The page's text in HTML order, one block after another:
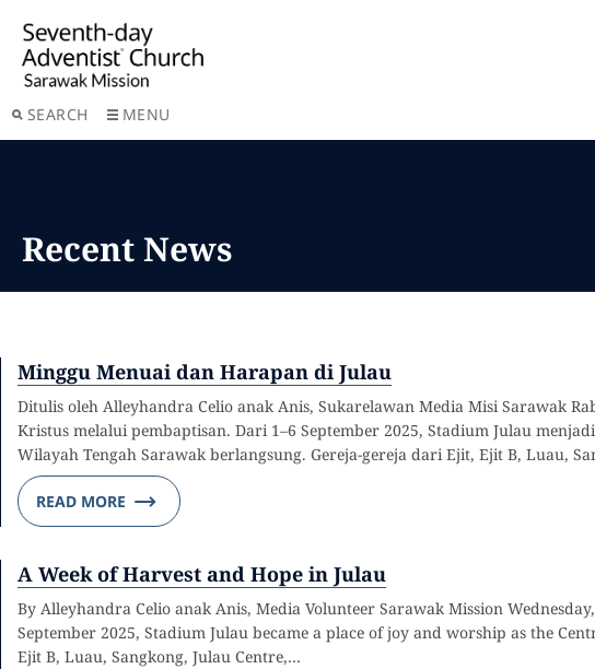
SEARCH MENU
Recent News
Minggu Menuai dan Harapan di Julau
Ditulis oleh Alleyhandra Celio anak Anis, Sukarelawan Media Misi Sarawak
Kristus melalui pembaptisan. Dari 1–6 September 2025, Stadium Julau
Wilayah Tengah Sarawak berlangsung. Gereja-gereja dari Ejit, Ejit B, Luau,
READ MORE
A Week of Harvest and Hope in Julau
By Alleyhandra Celio anak Anis, Media Volunteer Sarawak Mission
September 2025, Stadium Julau became a place of joy and worship as the
Ejit B, Luau, Sangkong, Julau Centre,…